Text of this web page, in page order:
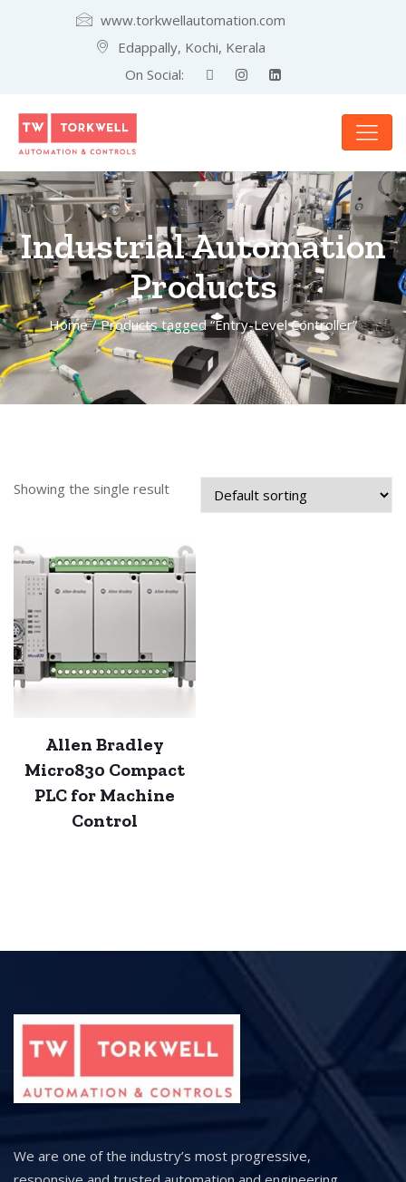
www.torkwellautomation.com
Edappally, Kochi, Kerala
On Social:
Industrial Automation
Products
Home/ Products tagged “Entry-Level Controller”
Showing the single result
Allen Bradley
Micro830 Compact
PLC for Machine
Control
We are one of the industry’s most progressive,